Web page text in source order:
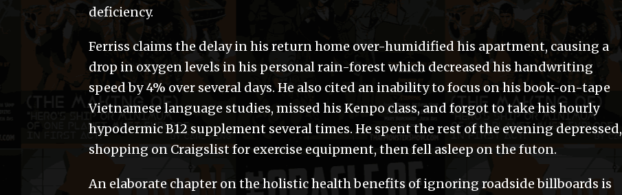
deficiency.
Ferriss claims the delay in his return home over-humidified his apartment, causing a
drop in oxygen levels in his personal rain-forest which decreased his handwriting
speed by 4% over several days. He also cited an inability to focus on his book-on-tape
Vietnamese language studies, missed his Kenpo class, and forgot to take his hourly
hypodermic B12 supplement several times. He spent the rest of the evening depressed,
shopping on Craigslist for exercise equipment, then fell asleep on the futon.
An elaborate chapter on the holistic health benefits of ignoring roadside billboards is